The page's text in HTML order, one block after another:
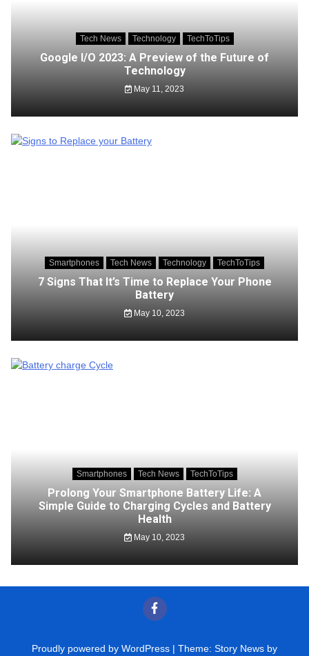
Tech News Technology TechToTips
Google I/O 2023: A Preview of the Future of
Technology
May 11, 2023
Smartphones Tech News Technology TechToTips
7 Signs That It’s Time to Replace Your Phone
Battery
May 10, 2023
Smartphones Tech News TechToTips
Prolong Your Smartphone Battery Life: A
Simple Guide to Charging Cycles and Battery
Health
May 10, 2023
Proudly powered by WordPress | Theme: Story News by